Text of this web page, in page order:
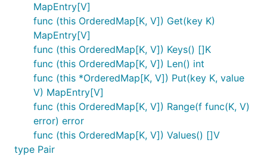
MapEntry[V]
func (this OrderedMap[K, V]) Get(key K)
MapEntry[V]
func (this OrderedMap[K, V]) Keys() []K
func (this OrderedMap[K, V]) Len() int
func (this *OrderedMap[K, V]) Put(key K, value
V) MapEntry[V]
func (this OrderedMap[K, V]) Range(f func(K, V)
error) error
func (this OrderedMap[K, V]) Values() []V
type Pair